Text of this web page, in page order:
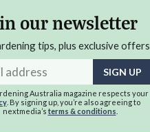
our newsletter
tips, plus exclusive offers
address
Australia magazine respects your
. By signing up, you’re also agreeing to
nextmedia’s terms & conditions